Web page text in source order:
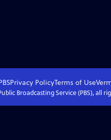
Privacy PolicyTerms of Use
Broadcasting Service (PBS), all